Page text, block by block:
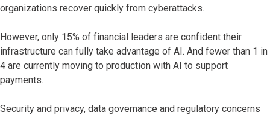
organizations recover quickly from cyberattacks.
However, only 15% of financial leaders are confident their
infrastructure can fully take advantage of AI. And fewer than 1 in
4 are currently moving to production with AI to support
payments.
Security and privacy, data governance and regulatory concerns